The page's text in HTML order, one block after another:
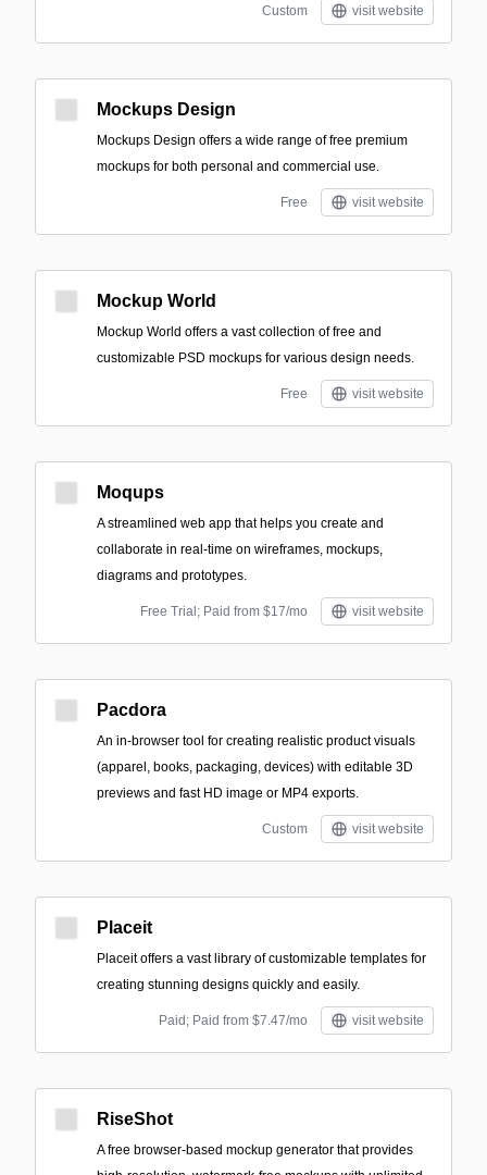
Custom visit website
Mockups Design
Mockups Design offers a wide range of free premium
mockups for both personal and commercial use.
Free visit website
Mockup World
Mockup World offers a vast collection of free and
customizable PSD mockups for various design needs.
Free visit website
Moqups
A streamlined web app that helps you create and
collaborate in real-time on wireframes, mockups,
diagrams and prototypes.
Free Trial; Paid from $17/mo visit website
Pacdora
An in-browser tool for creating realistic product visuals
(apparel, books, packaging, devices) with editable 3D
previews and fast HD image or MP4 exports.
Custom visit website
Placeit
Placeit offers a vast library of customizable templates for
creating stunning designs quickly and easily.
Paid; Paid from $7.47/mo visit website
RiseShot
A free browser-based mockup generator that provides